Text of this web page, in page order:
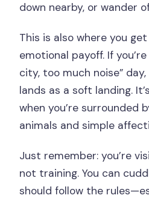
down nearby, or wander
This is also where you
emotional payoff. If
city, too much noise”
lands as a soft landing.
when you’re surrounded
animals and simple
Just remember: you’re
not training. You can
should follow the